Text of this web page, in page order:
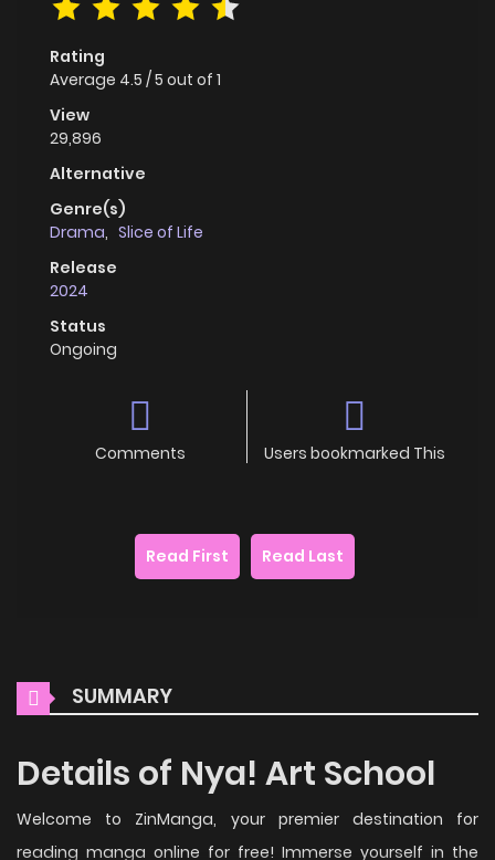
Rating
Average 4.5 /5 out of 1
View
29,896
Alternative
Genre(s)
Drama, Slice of Life
Release
2024
Status
Ongoing
Comments Users bookmarked This
Read First Read Last
SUMMARY
Details of Nya! Art School
Welcome to ZinManga, your premier destination for
reading manga online for free! Immerse yourself in the